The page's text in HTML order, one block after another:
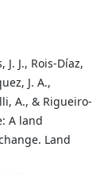
J., Rois-Díaz,
J. A.,
A., & Rigueiro-
A land
Land